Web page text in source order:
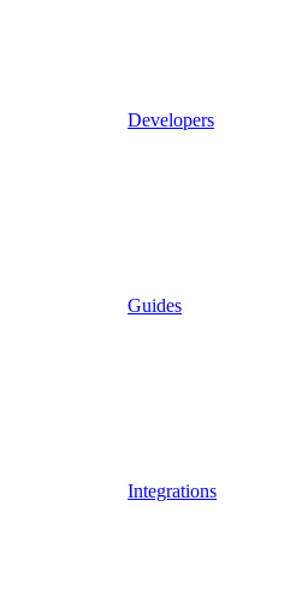
Developers
Guides
Integrations